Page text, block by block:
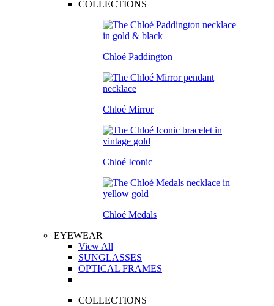
COLLECTIONS
Chloé Paddington
Chloé Mirror
Chloé Iconic
Chloé Medals
EYEWEAR
View All
SUNGLASSES
OPTICAL FRAMES
COLLECTIONS